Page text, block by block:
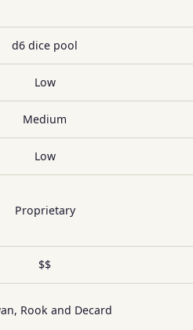
d6 dice pool
Low
Medium
Low
Proprietary
$$
Rook and Decard